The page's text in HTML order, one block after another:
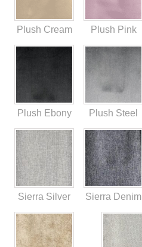
Plush Cream Plush Pink
Plush Ebony Plush Steel
Sierra Silver Sierra Denim